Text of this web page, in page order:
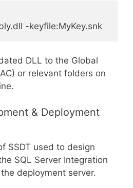
DLL to the Global
or relevant folders on
& Deployment
SSDT used to design
SQL Server Integration
deployment server.